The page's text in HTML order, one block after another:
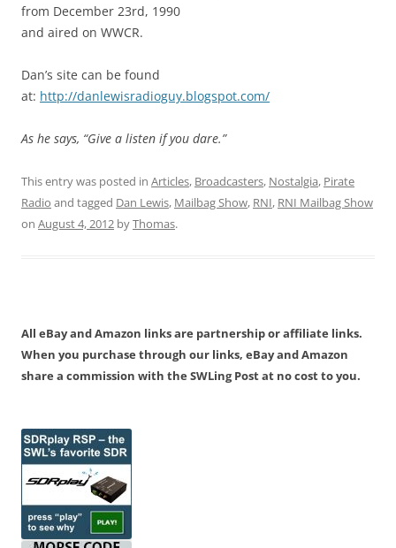
from December 23rd, 1990
and aired on WWCR.
Dan’s site can be found
at: http://danlewisradioguy.blogspot.com/
As he says, “Give a listen if you dare.”
This entry was posted in Articles, Broadcasters, Nostalgia, Pirate
Radio and tagged Dan Lewis, Mailbag Show, RNI, RNI Mailbag Show
on August 4, 2012 byThomas.
All eBay and Amazon links are partnership or affiliate links.
When you purchase through our links, eBay and Amazon
share a commission with the SWLing Post at no cost to you.